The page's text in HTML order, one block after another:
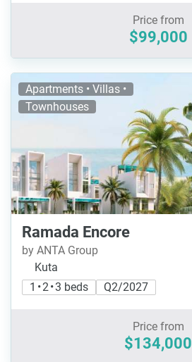
Price from
$99,000
Apartments • Villas •
Townhouses
Ramada Encore
by ANTA Group
Kuta
1 • 2 • 3 beds
Q2/2027
Price from
$134,000